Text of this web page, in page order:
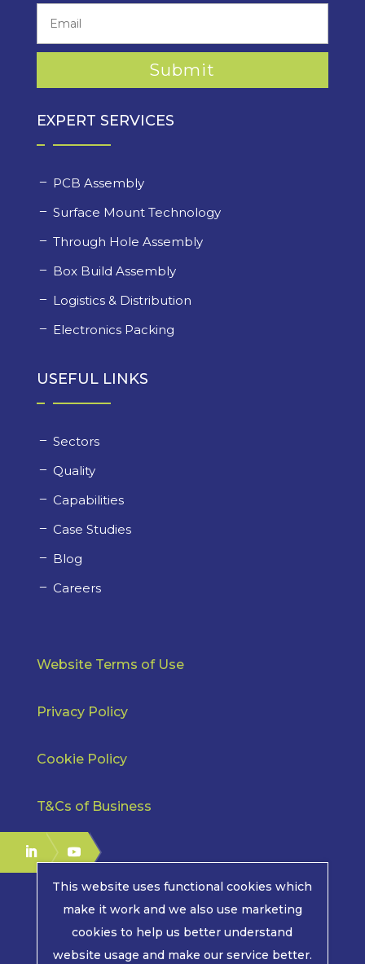
EXPERT SERVICES
PCB Assembly
Surface Mount Technology
Through Hole Assembly
Box Build Assembly
Logistics & Distribution
Electronics Packing
USEFUL LINKS
Sectors
Quality
Capabilities
Case Studies
Blog
Careers
Website Terms of Use
Privacy Policy
Cookie Policy
T&Cs of Business
COPYRIGHT © 2026 | MPE ELECTRONICS. ALL RIGHTS
This website uses functional cookies which
make it work and we also use marketing
cookies to help us better understand
website usage and make our service better.